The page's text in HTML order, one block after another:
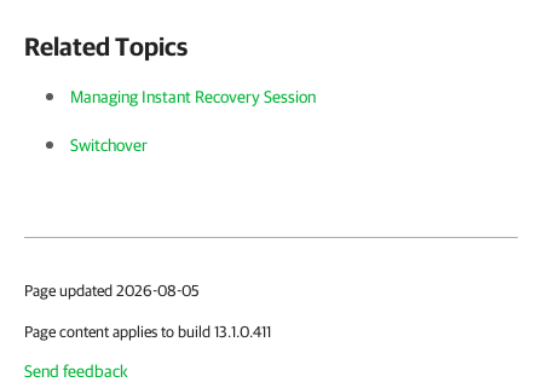
Related Topics
Managing Instant Recovery Session
Switchover
Page updated 2026-08-05
Page content applies to build 13.1.0.411
Send feedback